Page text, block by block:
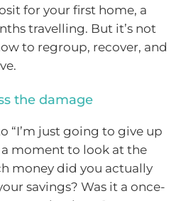
for your first home, a
travelling. But it’s not
to regroup, recover, and
the damage
“I’m just going to give up
moment to look at the
money did you actually
savings? Was it a once-